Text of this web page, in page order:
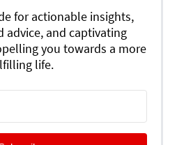
for actionable insights,
advice, and captivating
you towards a more
life.